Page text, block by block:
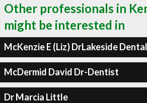
Other professionals in
might be interested in
McKenzie E (Liz) DrLakeside
McDermid David Dr-Dentist
Dr Marcia Little